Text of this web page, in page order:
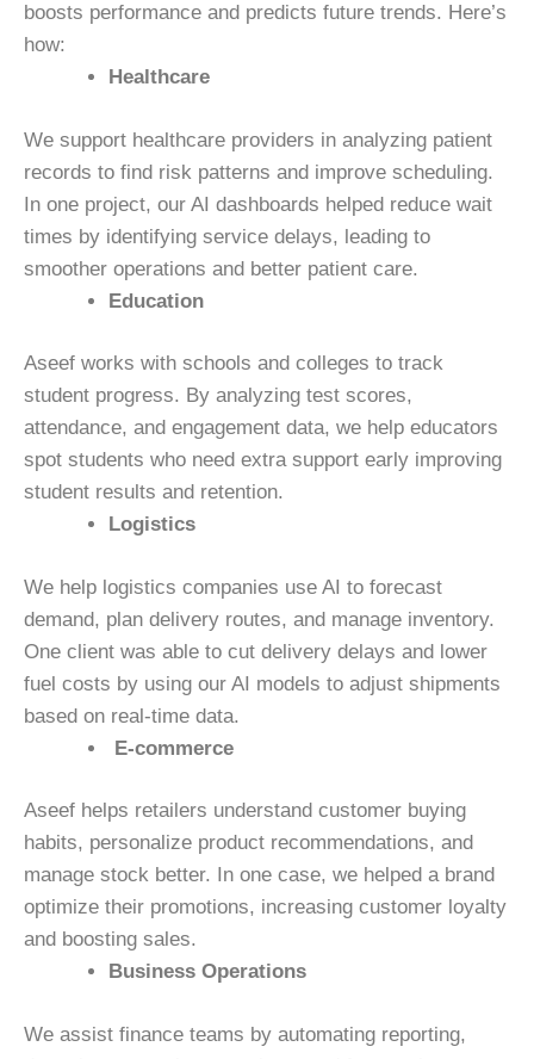
boosts performance and predicts future trends. Here’s
how:
Healthcare
We support healthcare providers in analyzing patient
records to find risk patterns and improve scheduling.
In one project, our AI dashboards helped reduce wait
times by identifying service delays, leading to
smoother operations and better patient care.
Education
Aseef works with schools and colleges to track
student progress. By analyzing test scores,
attendance, and engagement data, we help educators
spot students who need extra support early improving
student results and retention.
Logistics
We help logistics companies use AI to forecast
demand, plan delivery routes, and manage inventory.
One client was able to cut delivery delays and lower
fuel costs by using our AI models to adjust shipments
based on real-time data.
E-commerce
Aseef helps retailers understand customer buying
habits, personalize product recommendations, and
manage stock better. In one case, we helped a brand
optimize their promotions, increasing customer loyalty
and boosting sales.
Business Operations
We assist finance teams by automating reporting,